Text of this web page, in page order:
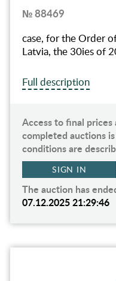
№ 88469
case, for the Order
Latvia, the 30ies of
Full description
Access to final
completed auctions
conditions are
SIGN IN
The auction has
07.12.2025 21:29:46